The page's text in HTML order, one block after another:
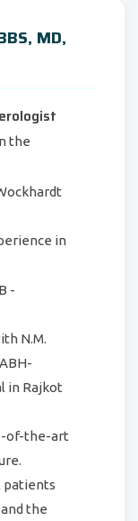
MD,
the
in
-
N.M.
in Rajkot
of-the-art
patients
the